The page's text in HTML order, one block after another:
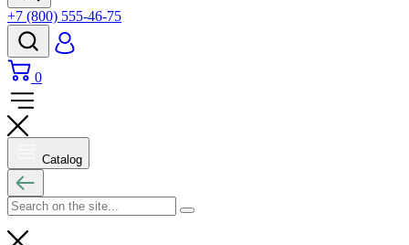
+7 (800) 555-46-75
0
Catalog